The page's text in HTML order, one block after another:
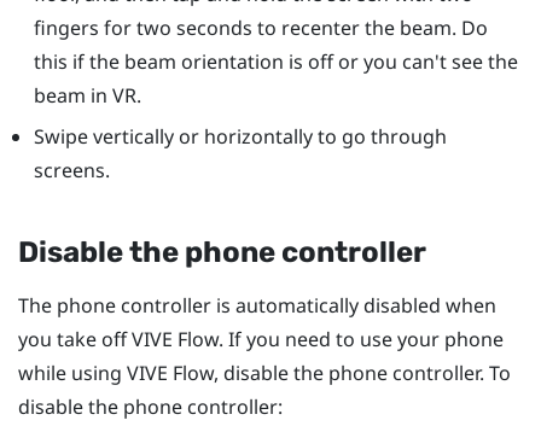
fingers for two seconds to recenter the beam. Do
this if the beam orientation is off or you can't see the
beam in VR.
Swipe vertically or horizontally to go through
screens.
Disable the phone controller
The phone controller is automatically disabled when
you take offVIVE Flow. If you need to use your phone
while using VIVE Flow, disable the phone controller. To
disable the phone controller: